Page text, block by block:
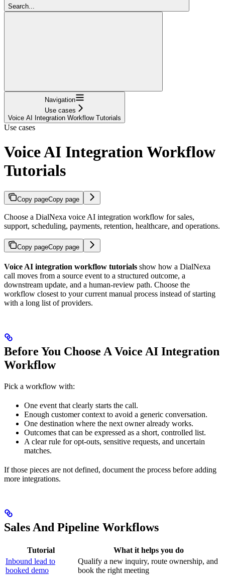
Search...
Navigation
Use cases
Voice AI Integration Workflow Tutorials
Use cases
Voice AI Integration Workflow
Tutorials
Copy pageCopy page
Choose a DialNexa voice AI integration workflow for sales,
support, scheduling, payments, retention, healthcare, and operations.
Copy pageCopy page
Voice AI integration workflow tutorials show how a DialNexa
call moves from a source event to a structured outcome, a
downstream update, and a human-review path. Choose the
workflow closest to your current manual process instead of starting
with a long list of providers.
Before You Choose A Voice AI Integration
Workflow
Pick a workflow with:
One event that clearly starts the call.
Enough customer context to avoid a generic conversation.
One destination where the next owner already works.
Outcomes that can be expressed as a short, controlled list.
A clear rule for opt-outs, sensitive requests, and uncertain
matches.
If those pieces are not defined, document the process before adding
more integrations.
Sales And Pipeline Workflows
Tutorial
What it helps you do
Inbound lead to
booked demo
Qualify a new inquiry, route ownership, and
book the right meeting